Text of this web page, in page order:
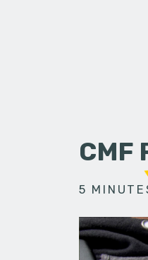
CMF
5